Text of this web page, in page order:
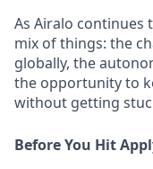
As Airalo continues
mix of things: the
globally, the
the opportunity to
without getting
Before You Hit